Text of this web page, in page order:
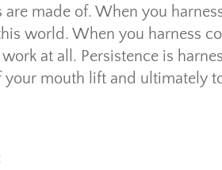
made of. When you
world. When you harness
at all. Persistence is
your mouth lift and ultimately